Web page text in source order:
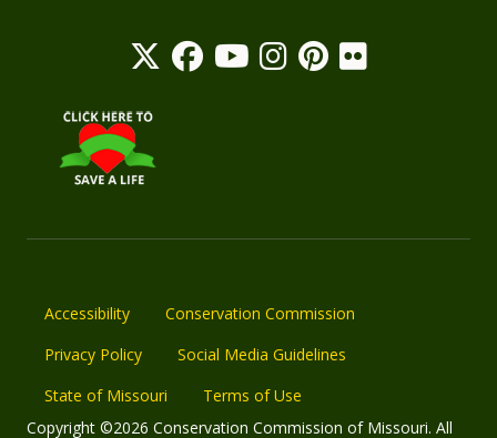
Accessibility
Conservation Commission
Privacy Policy
Social Media Guidelines
State of Missouri
Terms of Use
Copyright ©2026 Conservation Commission of Missouri. All